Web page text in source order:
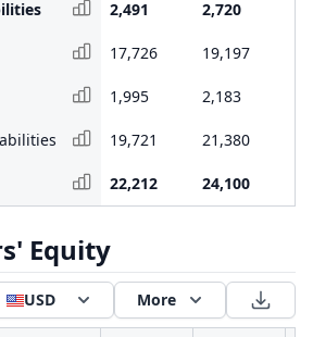
2,491 2,720
17,726 19,197
1,995 2,183
19,721 21,380
22,212 24,100
Equity
USD More